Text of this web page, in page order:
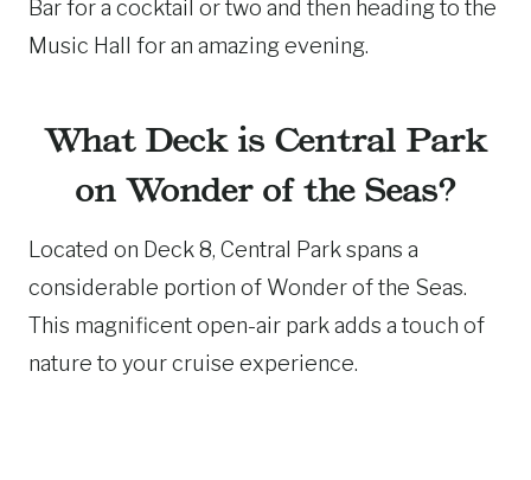
Bar for a cocktail or two and then heading to the
Music Hall for an amazing evening.
What Deck is Central Park
on Wonder of the Seas?
Located on Deck 8, Central Park spans a
considerable portion of Wonder of the Seas.
This magnificent open-air park adds a touch of
nature to your cruise experience.